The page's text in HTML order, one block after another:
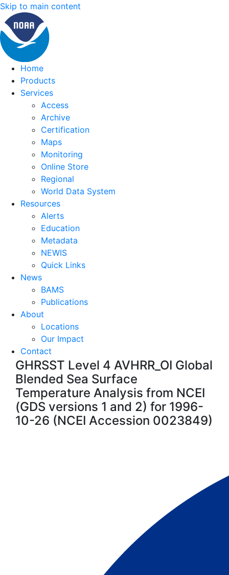
Skip to main content
Home
Products
Services
Access
Archive
Certification
Maps
Monitoring
Online Store
Regional
World Data System
Resources
Alerts
Education
Metadata
NEWIS
Quick Links
News
BAMS
Publications
About
Locations
Our Impact
Contact
GHRSST Level 4 AVHRR_OI Global
Blended Sea Surface
Temperature Analysis from NCEI
(GDS versions 1 and 2) for 1996-
10-26 (NCEI Accession 0023849)